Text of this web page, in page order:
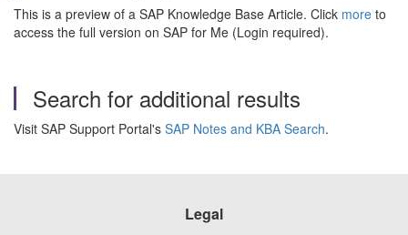
This is a preview of a SAP Knowledge Base Article. Click more to
access the full version on SAP for Me (Login required).
Search for additional results
Visit SAP Support Portal's SAP Notes and KBA Search.
Legal